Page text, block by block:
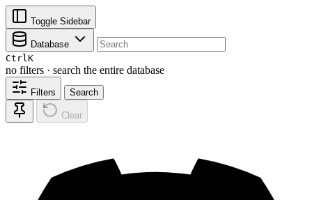
Toggle Sidebar
Database
CtrlK
no filters · search the entire database
Filters Search
Clear